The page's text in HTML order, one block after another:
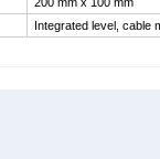
Integrated level, cable